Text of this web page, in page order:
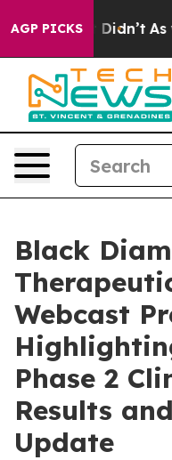
AGP PICKS
Well, it Didn’t As
Black
Webcast
Phase 2
Results
Update